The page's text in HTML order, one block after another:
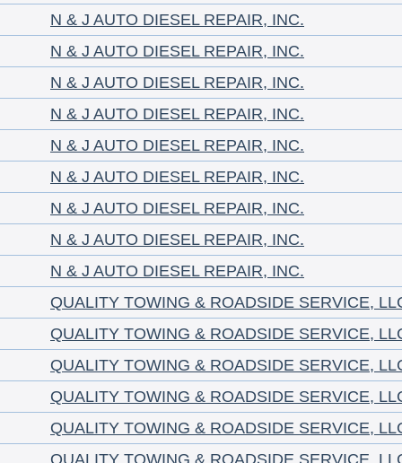
N & J AUTO DIESEL REPAIR, INC.
N & J AUTO DIESEL REPAIR, INC.
N & J AUTO DIESEL REPAIR, INC.
N & J AUTO DIESEL REPAIR, INC.
N & J AUTO DIESEL REPAIR, INC.
N & J AUTO DIESEL REPAIR, INC.
N & J AUTO DIESEL REPAIR, INC.
N & J AUTO DIESEL REPAIR, INC.
N & J AUTO DIESEL REPAIR, INC.
QUALITY TOWING & ROADSIDE SERVICE,
QUALITY TOWING & ROADSIDE SERVICE,
QUALITY TOWING & ROADSIDE SERVICE,
QUALITY TOWING & ROADSIDE SERVICE,
QUALITY TOWING & ROADSIDE SERVICE,
QUALITY TOWING & ROADSIDE SERVICE,